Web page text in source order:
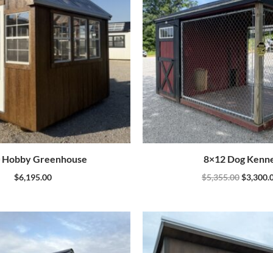
Hobby Greenhouse
$6,195.00
8×12 Dog
$5,355.00$